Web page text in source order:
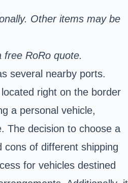
Other items may be
RoRo quote.
several nearby ports.
right on the border
a personal vehicle,
The decision to choose a
cons of different shipping
for vehicles destined